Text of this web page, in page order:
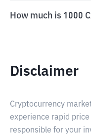
How much is 1000
Disclaimer
Cryptocurrency
experience rapid
responsible for your